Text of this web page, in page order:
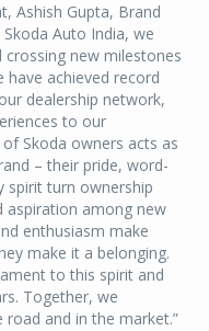
Ashish Gupta, Brand
Auto India, we
crossing new milestones
achieved record
dealership network,
to our
Skoda owners acts as
– their pride, word-
spirit turn ownership
aspiration among new
enthusiasm make
make it a belonging.
to this spirit and
Together, we
and in the market.”